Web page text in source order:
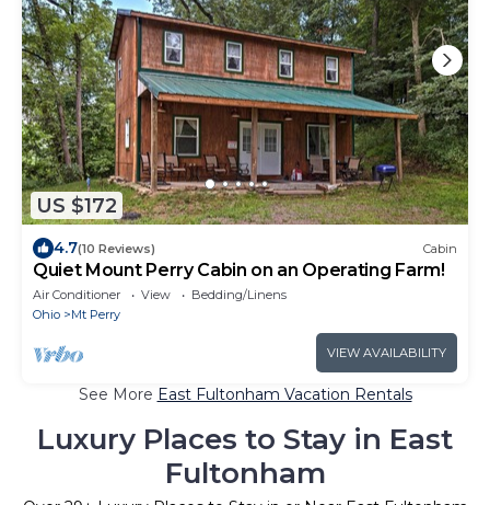
US $172
4.7(10 Reviews) Cabin
Quiet Mount Perry Cabin on an Operating Farm!
Air Conditioner View
Bedding/Linens
Ohio
Mt Perry
VIEW AVAILABILITY
See More East Fultonham Vacation Rentals
Luxury Places to Stay in East
Fultonham